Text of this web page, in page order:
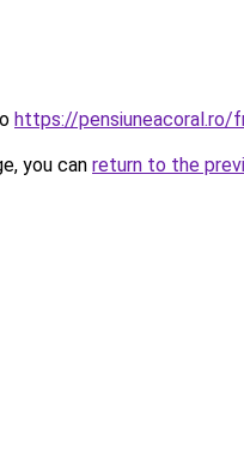
https://pensiuneacoral.ro/
you can return to the